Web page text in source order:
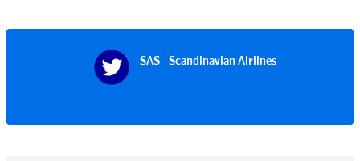
SAS - Scandinavian Airlines